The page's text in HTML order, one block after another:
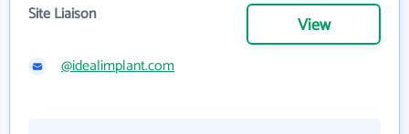
Site Liaison View
@idealimplant.com